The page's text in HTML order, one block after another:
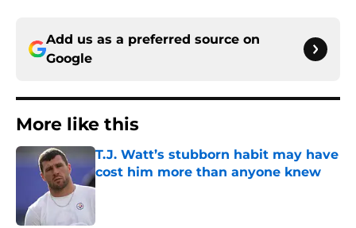
Add us as a preferred source on
Google
More like this
T.J. Watt’s stubborn habit may have
cost him more than anyone knew
Published by on Invalid Date